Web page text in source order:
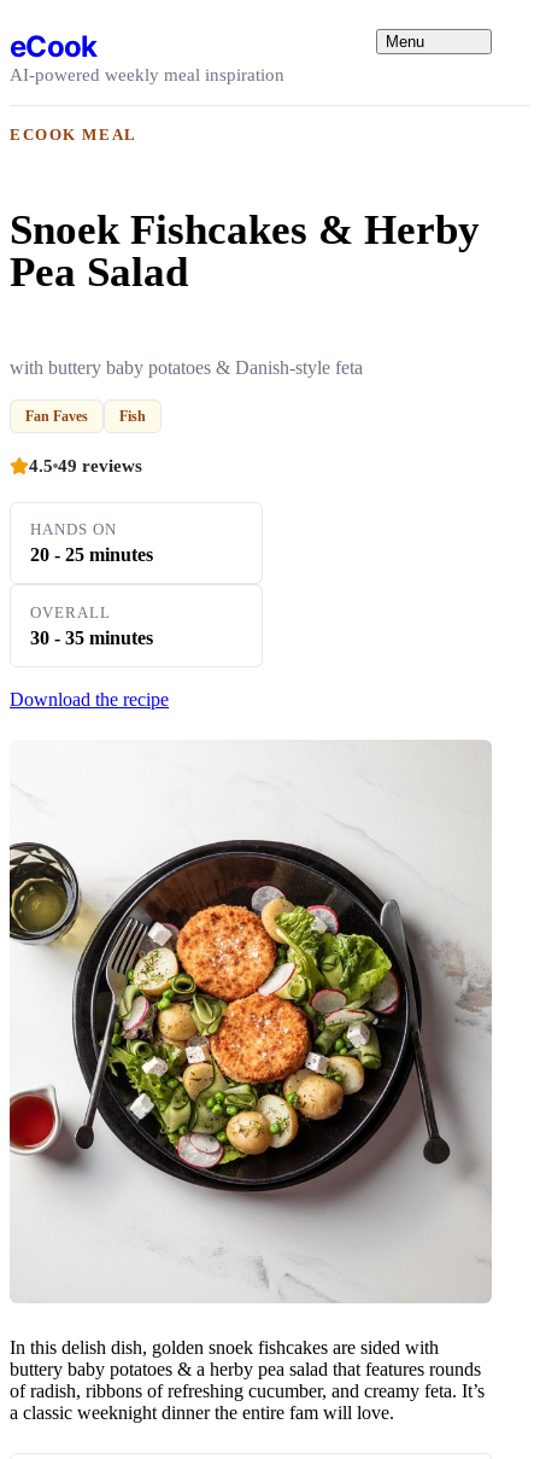
eCook
AI-powered weekly meal inspiration
Menu
ECOOK MEAL
Snoek Fishcakes & Herby
Pea Salad
with buttery baby potatoes & Danish-style feta
Fan Faves Fish
4.5 49 reviews
HANDS ON
20 - 25 minutes
OVERALL
30 - 35 minutes
Download the recipe
In this delish dish, golden snoek fishcakes are sided with
buttery baby potatoes & a herby pea salad that features rounds
of radish, ribbons of refreshing cucumber, and creamy feta. It’s
a classic weeknight dinner the entire fam will love.